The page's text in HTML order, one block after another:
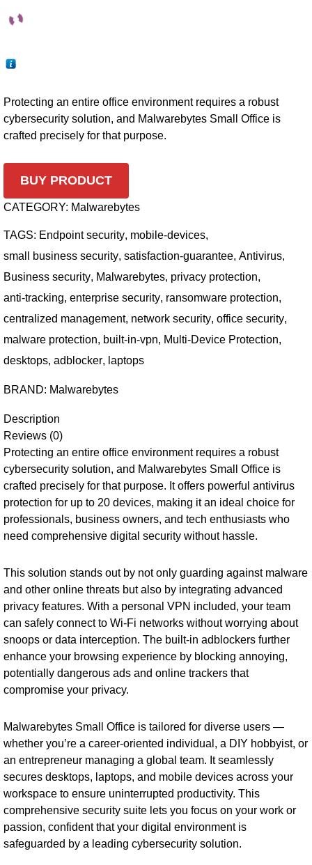
Protecting an entire office environment requires a robust
cybersecurity solution, and Malwarebytes Small Office is
crafted precisely for that purpose.
BUY PRODUCT
CATEGORY: Malwarebytes
TAGS: Endpoint security, mobile-devices,
small business security, satisfaction-guarantee, Antivirus,
Business security, Malwarebytes, privacy protection,
anti-tracking, enterprise security, ransomware protection,
centralized management, network security, office security,
malware protection, built-in-vpn, Multi-Device Protection,
desktops, adblocker, laptops
BRAND: Malwarebytes
Description
Reviews (0)
Protecting an entire office environment requires a robust
cybersecurity solution, and Malwarebytes Small Office is
crafted precisely for that purpose. It offers powerful antivirus
protection for up to 20 devices, making it an ideal choice for
professionals, business owners, and tech enthusiasts who
need comprehensive digital security without hassle.
This solution stands out by not only guarding against malware
and other online threats but also by integrating advanced
privacy features. With a personal VPN included, your team
can safely connect to Wi-Fi networks without worrying about
snoops or data interception. The built-in adblockers further
enhance your browsing experience by blocking annoying,
potentially dangerous ads and online trackers that
compromise your privacy.
Malwarebytes Small Office is tailored for diverse users —
whether you’re a career-oriented individual, a DIY hobbyist, or
an entrepreneur managing a global team. It seamlessly
secures desktops, laptops, and mobile devices across your
workspace to ensure uninterrupted productivity. This
comprehensive security suite lets you focus on your work or
passion, confident that your digital environment is
safeguarded by a leading cybersecurity solution.